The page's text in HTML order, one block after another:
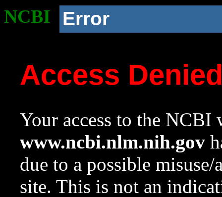
NCBI Error
Access
Your access to the NCBI
www.ncbi.nlm.nih.gov
due to a possible
site. This is not an